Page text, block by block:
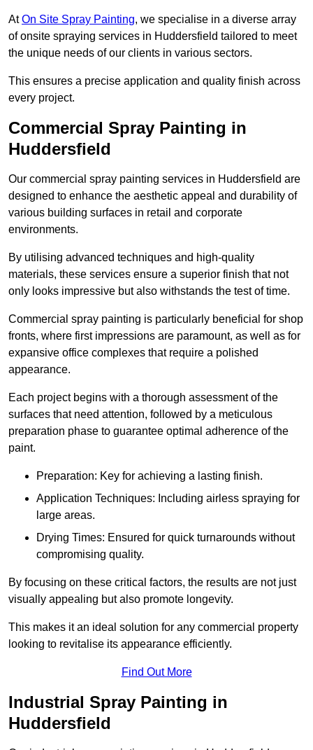
AtOn Site Spray Painting, we specialise in a diverse array
of onsite spraying services in Huddersfield tailored to meet
the unique needs of our clients in various sectors.
This ensures a precise application and quality finish across
every project.
Commercial Spray Painting in
Huddersfield
Our commercial spray painting services in Huddersfield are
designed to enhance the aesthetic appeal and durability of
various building surfaces in retail and corporate
environments.
By utilising advanced techniques and high-quality
materials, these services ensure a superior finish that not
only looks impressive but also withstands the test of time.
Commercial spray painting is particularly beneficial for shop
fronts, where first impressions are paramount, as well as for
expansive office complexes that require a polished
appearance.
Each project begins with a thorough assessment of the
surfaces that need attention, followed by a meticulous
preparation phase to guarantee optimal adherence of the
paint.
Preparation: Key for achieving a lasting finish.
Application Techniques: Including airless spraying for
large areas.
Drying Times: Ensured for quick turnarounds without
compromising quality.
By focusing on these critical factors, the results are not just
visually appealing but also promote longevity.
This makes it an ideal solution for any commercial property
looking to revitalise its appearance efficiently.
Find Out More
Industrial Spray Painting in
Huddersfield